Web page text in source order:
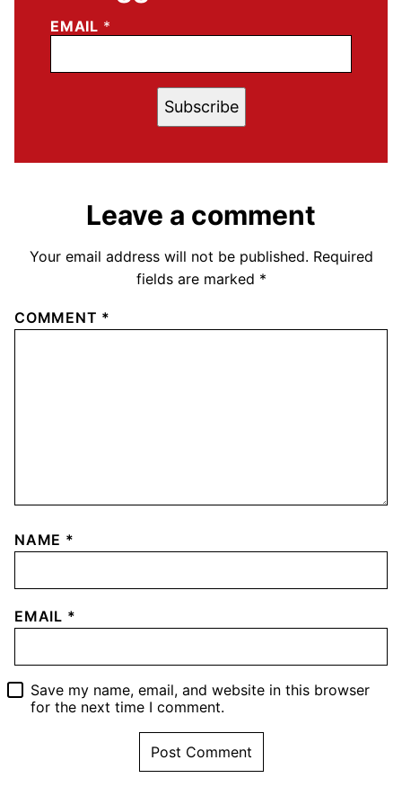
EMAIL *
Subscribe
Leave a comment
Your email address will not be published. Required
fields are marked *
COMMENT *
NAME *
EMAIL *
Save my name, email, and website in this browser
for the next time I comment.